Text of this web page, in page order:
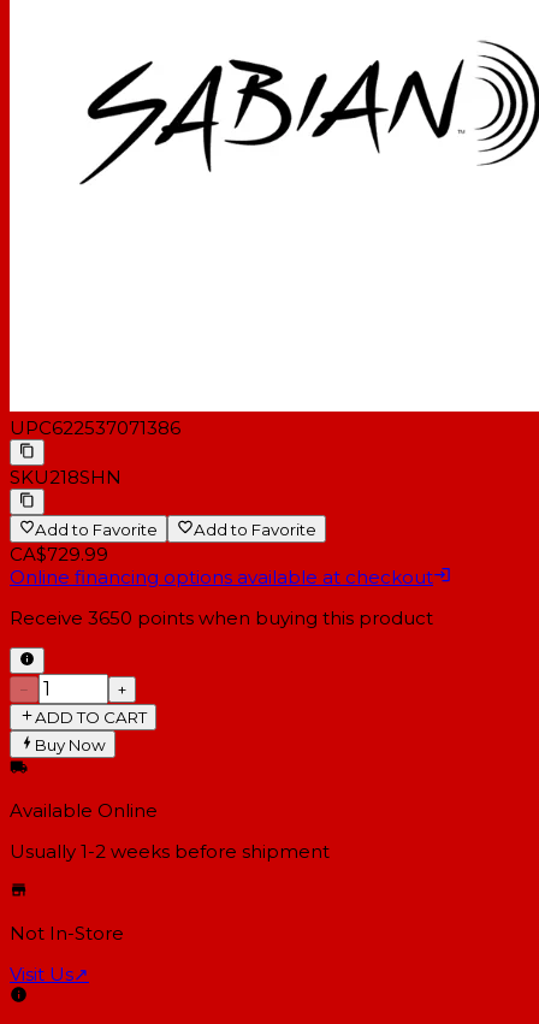
UPC622537071386
SKU218SHN
Add to Favorite Add to Favorite
CA$729.99
Online financing options available at checkout
Receive 3650 points when buying this product
−
+
ADD TO CART
Buy Now
Available Online
Usually 1-2 weeks before shipment
Not In-Store
Visit Us↗